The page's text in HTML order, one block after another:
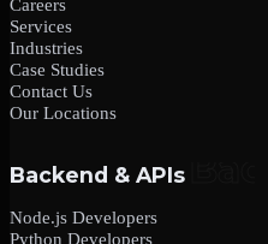
Careers
Services
Industries
Case Studies
Contact Us
Our Locations
Backend & APIs
Node.js Developers
Python Developers